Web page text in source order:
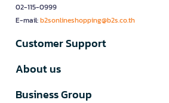
02-115-0999
E-mail:b2sonlineshopping@b2s.co.th
Customer Support
About us
Business Group